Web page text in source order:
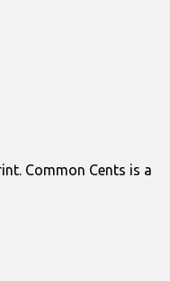
Common Cents is a